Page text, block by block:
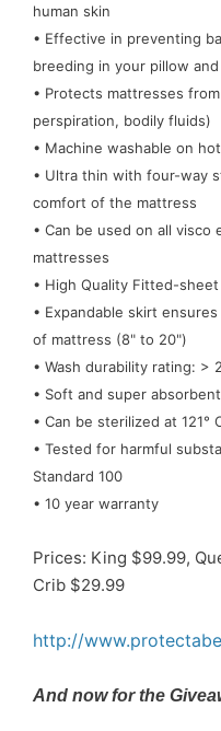
human skin
• Effective in preventing
breeding in your pillow
• Protects mattresses
perspiration, bodily fluids)
• Machine washable on
• Ultra thin with four-way
comfort of the mattress
• Can be used on all visco
mattresses
• High Quality Fitted-
• Expandable skirt
of mattress (8" to 20")
• Wash durability rating: >
• Soft and super absorbent
• Can be sterilized at 121°
• Tested for harmful
Standard 100
• 10 year warranty
Prices: King $99.99,
Crib $29.99
http://
And now for the